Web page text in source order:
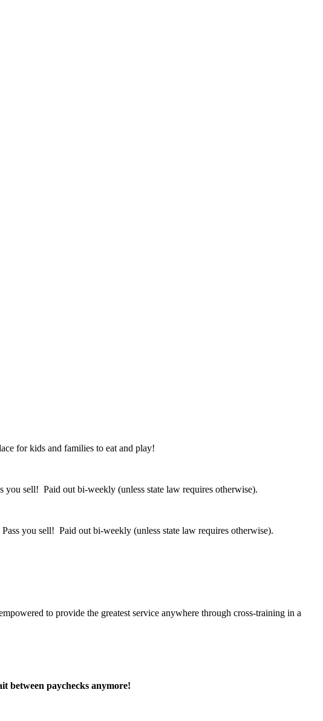
for kids and families to eat and play!
sell! Paid out bi-weekly (unless state law requires otherwise).
you sell! Paid out bi-weekly (unless state law requires otherwise).
to provide the greatest service anywhere through cross-training in a
between paychecks anymore!